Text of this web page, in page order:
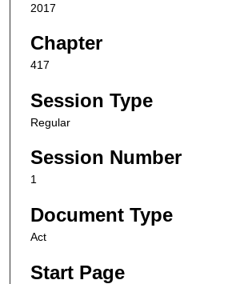
2017
Chapter
417
Session Type
Regular
Session Number
1
Document Type
Act
Start Page